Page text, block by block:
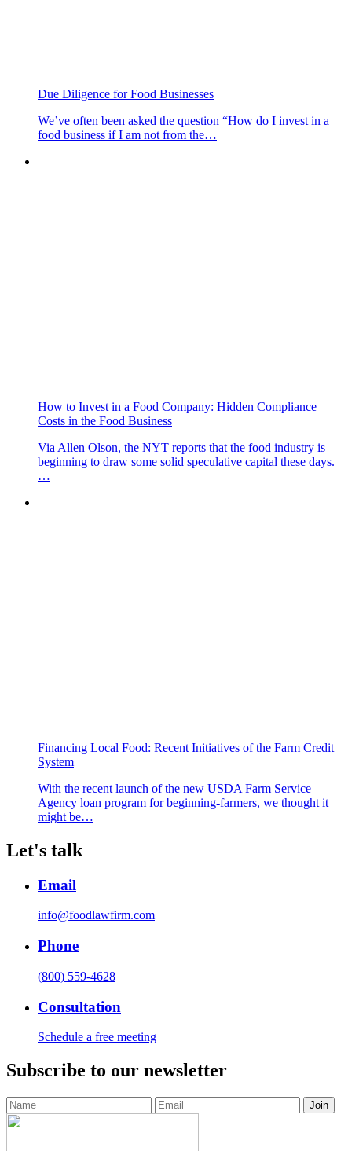
Due Diligence for Food Businesses
We’ve often been asked the question “How do I invest in a
food business if I am not from the…
How to Invest in a Food Company: Hidden Compliance
Costs in the Food Business
Via Allen Olson, the NYT reports that the food industry is
beginning to draw some solid speculative capital these days.
…
Financing Local Food: Recent Initiatives of the Farm Credit
System
With the recent launch of the new USDA Farm Service
Agency loan program for beginning-farmers, we thought it
might be…
Let's talk
Email
info@foodlawfirm.com
Phone
(800) 559-4628
Consultation
Schedule a free meeting
Subscribe to our newsletter